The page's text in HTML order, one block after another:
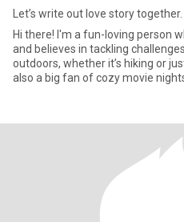
Let’s write out love story together.
Hi there! I'm a fun-loving person
and believes in tackling
outdoors, whether it’s hiking or
also a big fan of cozy movie